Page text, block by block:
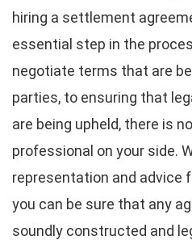
hiring a settlement
essential step in the
negotiate terms that are
parties, to ensuring that
are being upheld, there is
professional on your side.
representation and advice
you can be sure that any
soundly constructed and